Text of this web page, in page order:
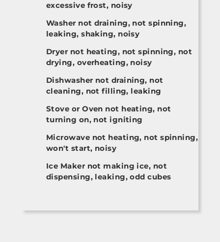
excessive frost, noisy
Washer not draining, not spinning,
leaking, shaking, noisy
Dryer not heating, not spinning, not
drying, overheating, noisy
Dishwasher not draining, not
cleaning, not filling, leaking
Stove or Oven not heating, not
turning on, not igniting
Microwave not heating, not spinning,
won't start, noisy
Ice Maker not making ice, not
dispensing, leaking, odd cubes